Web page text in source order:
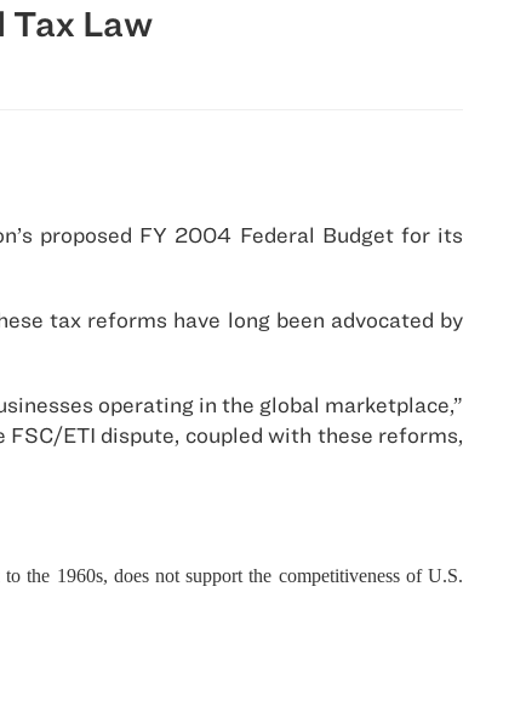
Tax Law
proposed FY 2004 Federal Budget for its
tax reforms have long been advocated by
operating in the global marketplace,”
ETI dispute, coupled with these reforms,
the 1960s, does not support the competitiveness of U.S.